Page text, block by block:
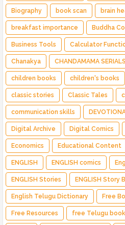
Biography book scan brain
breakfast importance Buddha
Business Tools Calculator
Chanakya CHANDAMAMA SERIALS
children books children's books
classic stories Classic Tales
communication skills
Digital Archive Digital Comics
Economics Educational Content
ENGLISH ENGLISH comics
ENGLISH Stories ENGLISH Story
English Telugu Dictionary Free
Free Resources free Telugu